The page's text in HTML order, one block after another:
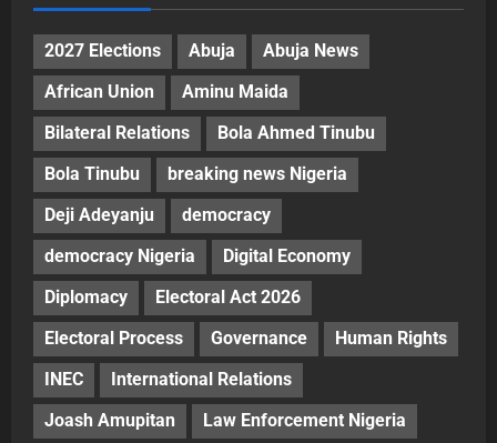
2027 Elections Abuja
Abuja News
African Union
Aminu Maida
Bilateral Relations
Bola Ahmed Tinubu
Bola Tinubu
breaking news Nigeria
Deji Adeyanju
democracy
democracy Nigeria
Digital Economy
Diplomacy
Electoral Act 2026
Electoral Process
Governance
Human Rights
INEC
International Relations
Joash Amupitan
Law Enforcement Nigeria